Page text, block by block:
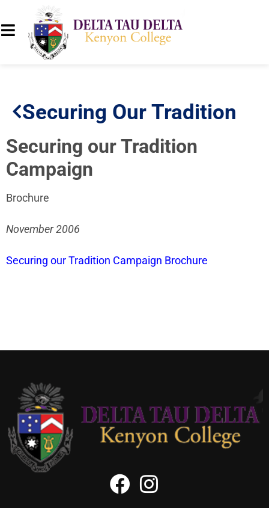
Securing Our Tradition
Securing our Tradition
Campaign
Brochure
November 2006
Securing our Tradition Campaign Brochure